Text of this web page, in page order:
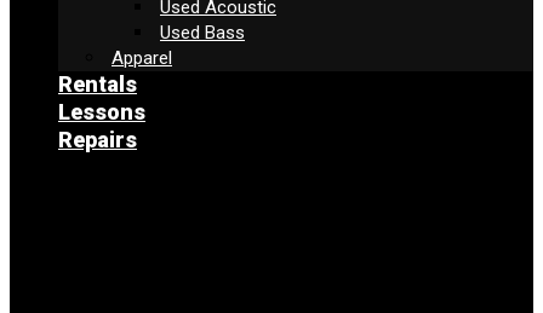
Used Acoustic
Used Bass
Apparel
Rentals
Lessons
Repairs